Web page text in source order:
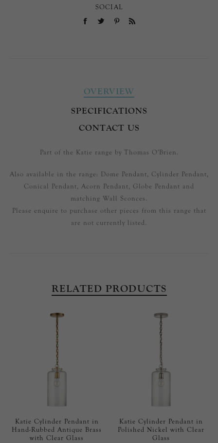
SOCIAL
OVERVIEW
SPECIFICATIONS
CONTACT US
Part of the Katie range by Thomas O'Brien.
Also available in the range: Dome Pendant, Cylinder Pendant,
Conical Pendant, Acorn Pendant, Globe Pendant and
matching Wall Sconces.
Please enquire to purchase other pieces from this range that
are not currently listed.
RELATED PRODUCTS
Katie Cylinder Pendant in
Hand-Rubbed Antique Brass
with Clear Glass
Katie Cylinder Pendant in
Polished Nickel with Clear
Glass